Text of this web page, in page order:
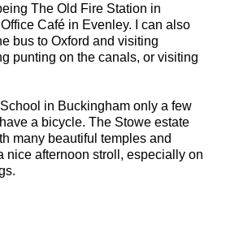
The Old Fire Station in
Café in Evenley. I can also
bus to Oxford and visiting
punting on the canals, or visiting
in Buckingham only a few
a bicycle. The Stowe estate
many beautiful temples and
nice afternoon stroll, especially on